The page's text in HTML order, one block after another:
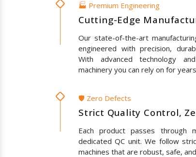
🏭 Premium Engineering
Cutting-Edge
Our state-of-the-art
engineered with precision,
With advanced technology
machinery you can rely on for
🛡️ Zero Defects
Strict Quality Control,
Each product passes through
dedicated QC unit. We follow
machines that are robust, safe,